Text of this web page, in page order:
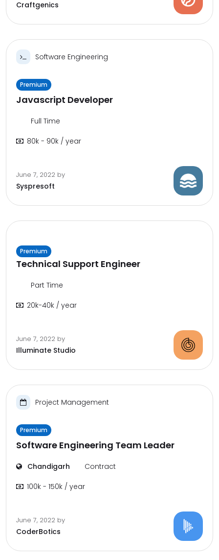
Craftgenics
Software Engineering
Premium
Javascript Developer
Full Time
80k - 90k / year
June 7, 2022 by
Syspresoft
Premium
Technical Support Engineer
Part Time
20k-40k / year
June 7, 2022 by
Illuminate Studio
Project Management
Premium
Software Engineering Team Leader
Chandigarh Contract
100k - 150k / year
June 7, 2022 by
CoderBotics